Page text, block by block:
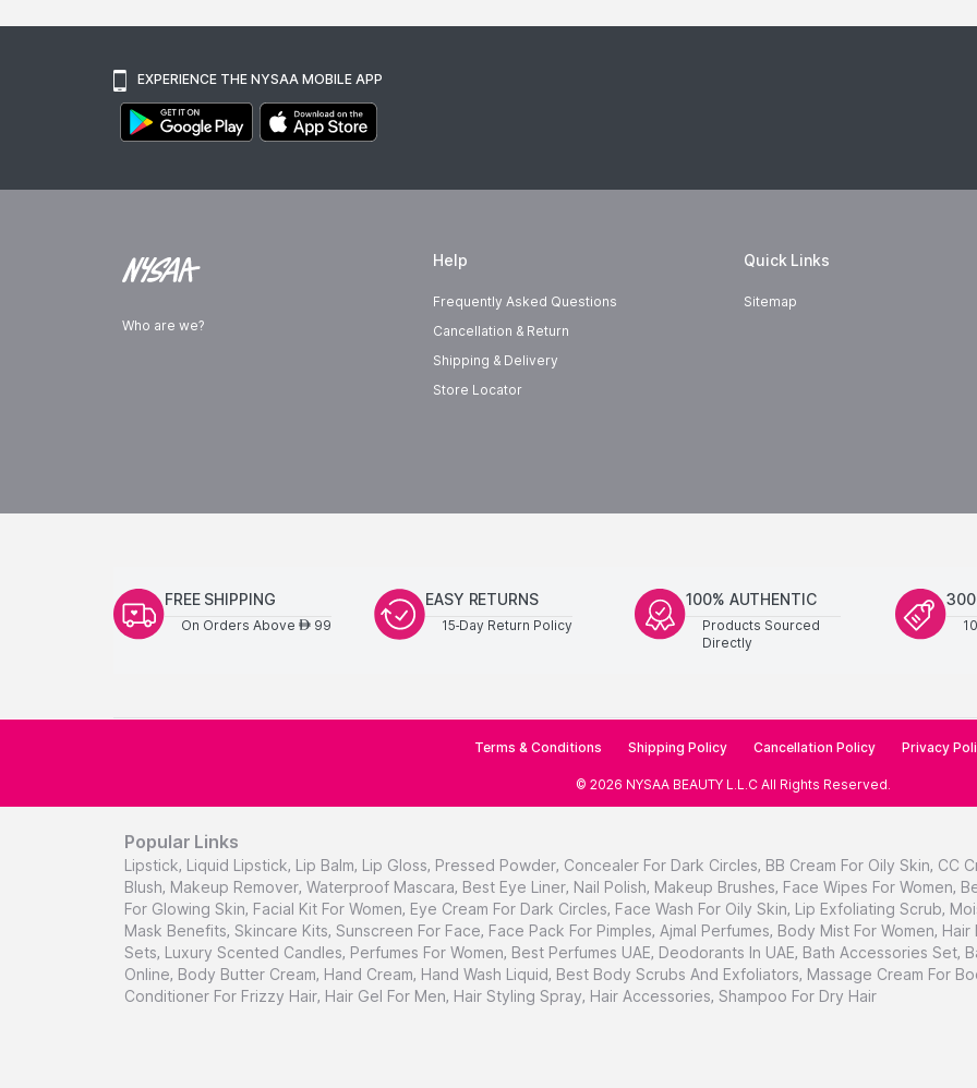
EXPERIENCE THE NYSAA MOBILE APP
Who are we?
Help
Frequently Asked Questions
Cancellation & Return
Shipping & Delivery
Store Locator
Quick Links
Sitemap
FREE SHIPPING
On Orders Above AED99
EASY RETURNS
15-Day Return Policy
100% AUTHENTIC
Products Sourced
Directly
Terms & Conditions Shipping Policy Cancellation Policy Privacy
© 2026 NYSAA BEAUTY L.L.C All Rights Reserved.
Popular Links
Lipstick, Liquid Lipstick, Lip Balm, Lip Gloss, Pressed Powder, Concealer For Dark Circles, BB Cream For Oily Skin, CC
Blush, Makeup Remover, Waterproof Mascara, Best Eye Liner, Nail Polish, Makeup Brushes, Face Wipes For Women,
For Glowing Skin, Facial Kit For Women, Eye Cream For Dark Circles, Face Wash For Oily Skin, Lip Exfoliating Scrub,
Mask Benefits, Skincare Kits, Sunscreen For Face, Face Pack For Pimples, Ajmal Perfumes, Body Mist For Women, Hair
Sets, Luxury Scented Candles, Perfumes For Women, Best Perfumes UAE, Deodorants In UAE, Bath Accessories Set,
Online, Body Butter Cream, Hand Cream, Hand Wash Liquid, Best Body Scrubs And Exfoliators, Massage Cream For
Conditioner For Frizzy Hair, Hair Gel For Men, Hair Styling Spray, Hair Accessories, Shampoo For Dry Hair